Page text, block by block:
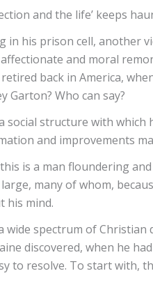
and the life’ keeps
his prison cell, another
and moral
back in America,
Who can say?
social structure with
and improvements
is a man floundering
many of whom,
his mind.
wide spectrum of
discovered, when he
to resolve. To start